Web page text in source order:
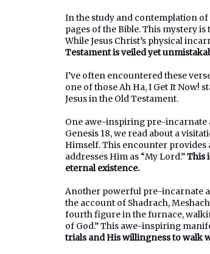
In the study and contemplation of
pages of the Bible. This mystery
While Jesus Christ’s physical
Testament is veiled yet
I’ve often encountered these
one of those Ah Ha, I Get It Now!
Jesus in the Old Testament.
One awe-inspiring pre-incarnate
Genesis 18, we read about a
Himself. This encounter provides
addresses Him as “My Lord.”This
eternal existence.
Another powerful pre-incarnate
the account of Shadrach,
fourth figure in the furnace,
of God.” This awe-inspiring
trials and His willingness to walk